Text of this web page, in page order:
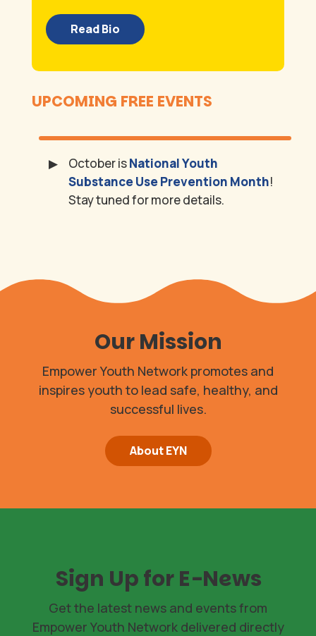
Read Bio
UPCOMING FREE EVENTS
October isNational Youth
Substance Use Prevention Month!
Stay tuned for more details.
Our Mission
Empower Youth Network promotes and
inspires youth to lead safe, healthy, and
successful lives.
About EYN
Sign Up for E-News
Get the latest news and events from
Empower Youth Network delivered directly